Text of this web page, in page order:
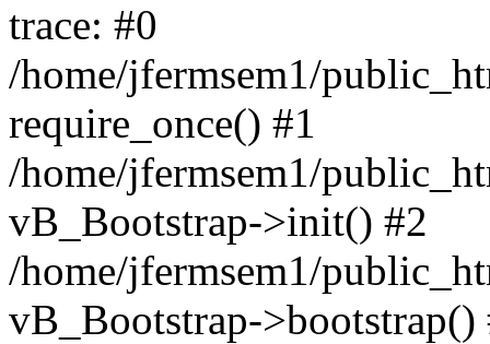
trace: #0
/home/jfermsem1/
require_once() #1
/home/jfermsem1/
vB_Bootstrap->init() #2
/home/jfermsem1/
vB_Bootstrap->bootstrap()